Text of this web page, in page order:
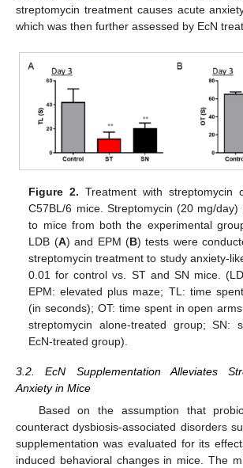
streptomycin treatment causes acute
which was then further assessed by EcN
Figure 2. Treatment with streptomycin
C57BL/6 mice. Streptomycin (20 mg/day)
to mice from both the experimental
LDB (A) and EPM (B) tests were
streptomycin treatment to study anxiety-
0.01 for control vs. ST and SN mice.
EPM: elevated plus maze; TL: time
(in seconds); OT: time spent in open
streptomycin alone-treated group; SN:
EcN-treated group).
3.2. EcN Supplementation Alleviates
Anxiety in Mice
Based on the assumption that
counteract dysbiosis-associated disorders
supplementation was evaluated for its
induced behavioral changes in mice. The